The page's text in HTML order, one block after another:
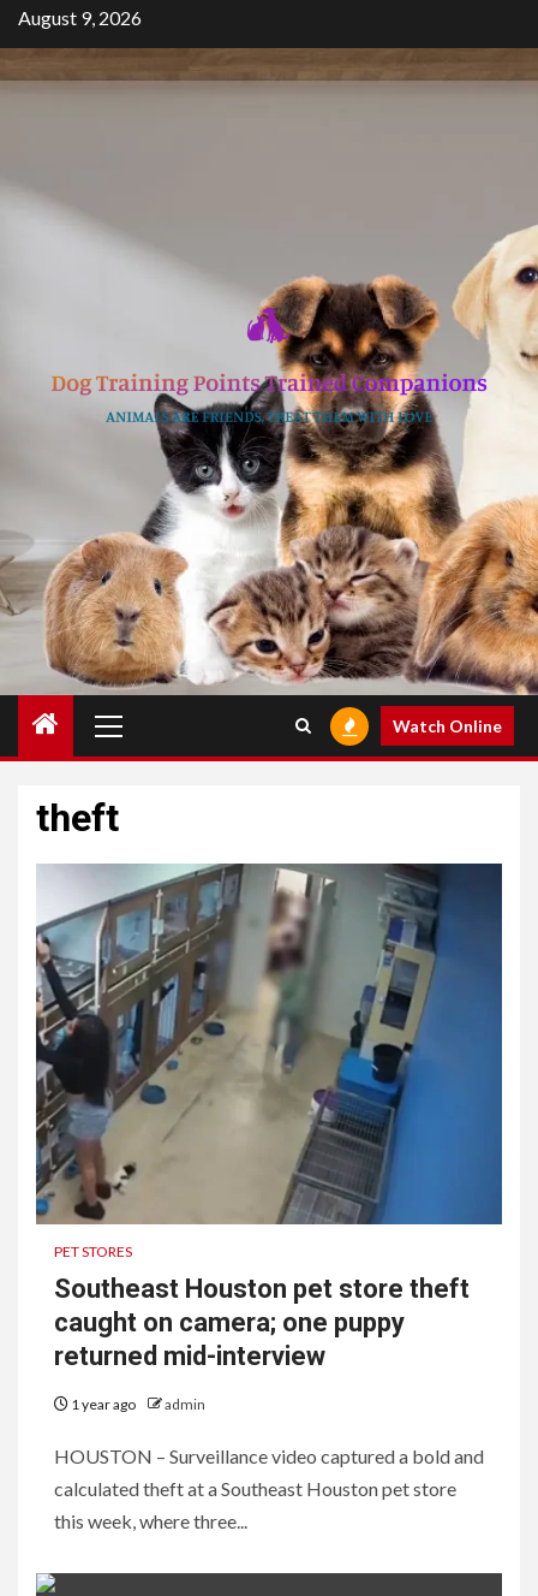
Skip
to
content
August 9, 2026
Menu
Watch Online
theft
PET STORES
Southeast Houston pet store theft
caught on camera; one puppy
returned mid-interview
1 year ago admin
HOUSTON – Surveillance video captured a bold and
calculated theft at a Southeast Houston pet store
this week, where three...